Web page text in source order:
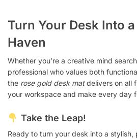
Turn Your Desk Into
Haven
Whether you’re a creative mind
professional who values both
the rose gold desk matdelivers on all
your workspace and make every day
Take the Leap!
Ready to turn your desk into a